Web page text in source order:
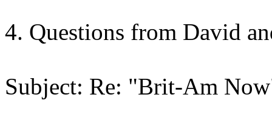
4. Questions from David
Subject: Re: "Brit-Am